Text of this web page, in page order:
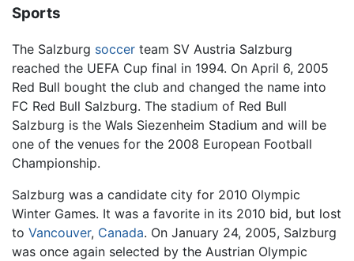
Sports
The Salzburg soccer team SV Austria Salzburg
reached the UEFA Cup final in 1994. On April 6, 2005
Red Bull bought the club and changed the name into
FC Red Bull Salzburg. The stadium of Red Bull
Salzburg is the Wals Siezenheim Stadium and will be
one of the venues for the 2008 European Football
Championship.
Salzburg was a candidate city for 2010 Olympic
Winter Games. It was a favorite in its 2010 bid, but lost
to Vancouver, Canada. On January 24, 2005, Salzburg
was once again selected by the Austrian Olympic